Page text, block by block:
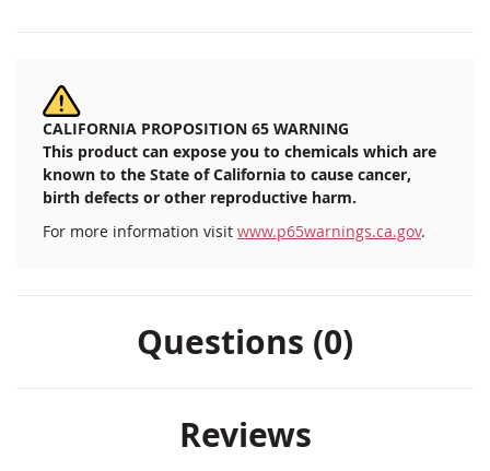
CALIFORNIA PROPOSITION 65 WARNING
This product can expose you to chemicals which are
known to the State of California to cause cancer,
birth defects or other reproductive harm.
For more information visit www.p65warnings.ca.gov.
Questions (0)
Reviews